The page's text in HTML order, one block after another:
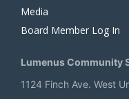
Media
Board Member Log In
Lumenus Community
1124 Finch Ave. West